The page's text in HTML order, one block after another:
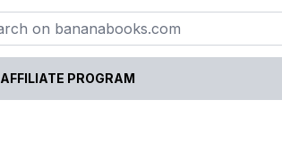
AFFILIATE PROGRAM